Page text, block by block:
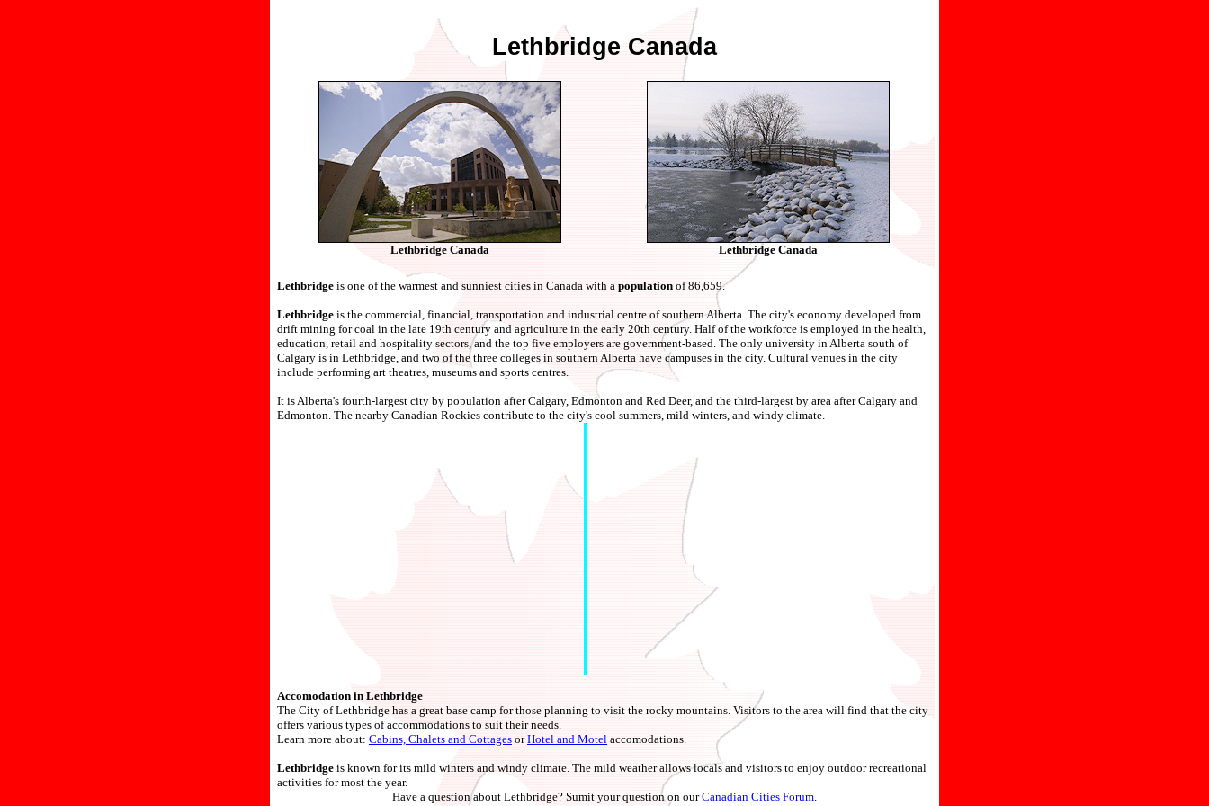
Lethbridge Canada
Lethbridge Canada Lethbridge Canada
Lethbridge is one of the warmest and sunniest cities in Canada with a population of 86,659.
Lethbridge is the commercial, financial, transportation and industrial centre of southern Alberta. The city's economy developed from
drift mining for coal in the late 19th century and agriculture in the early 20th century. Half of the workforce is employed in the health,
education, retail and hospitality sectors, and the top five employers are government-based. The only university in Alberta south of
Calgary is in Lethbridge, and two of the three colleges in southern Alberta have campuses in the city. Cultural venues in the city
include performing art theatres, museums and sports centres.
It is Alberta's fourth-largest city by population after Calgary, Edmonton and Red Deer, and the third-largest by area after Calgary and
Edmonton. The nearby Canadian Rockies contribute to the city's cool summers, mild winters, and windy climate.
Accomodation in Lethbridge
The City of Lethbridge has a great base camp for those planning to visit the rocky mountains. Visitors to the area will find that the city
offers various types of accommodations to suit their needs.
Learn more about: Cabins, Chalets and Cottages orHotel and Motel accomodations.
Lethbridge is known for its mild winters and windy climate. The mild weather allows locals and visitors to enjoy outdoor recreational
activities for most the year.
Have a question about Lethbridge? Sumit your question on ourCanadian Cities Forum.